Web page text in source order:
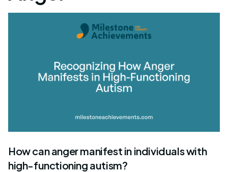
How can anger manifest in individuals with
high-functioning autism?